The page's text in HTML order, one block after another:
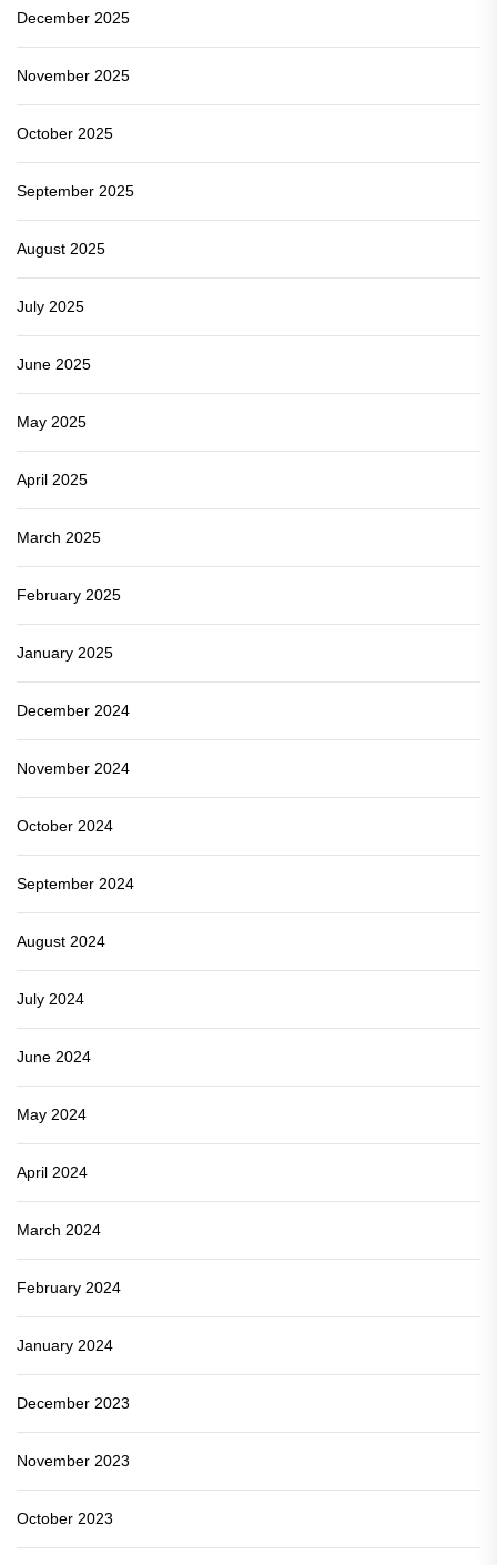
December 2025
November 2025
October 2025
September 2025
August 2025
July 2025
June 2025
May 2025
April 2025
March 2025
February 2025
January 2025
December 2024
November 2024
October 2024
September 2024
August 2024
July 2024
June 2024
May 2024
April 2024
March 2024
February 2024
January 2024
December 2023
November 2023
October 2023